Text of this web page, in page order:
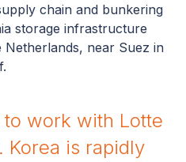
chain and bunkering
storage infrastructure
Netherlands, near Suez in
to work with Lotte
Korea is rapidly